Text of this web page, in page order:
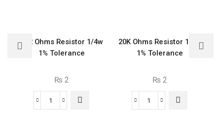
2K2 Ohms Resistor 1/4w
1% Tolerance
₨ 2
2K2
20K Ohms Resistor 1/4w
1% Tolerance
₨ 2
20K